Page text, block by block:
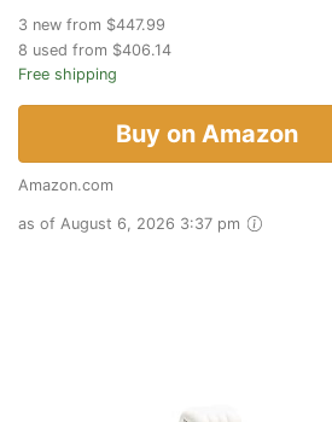
3 new from $447.99
8 used from $406.14
Free shipping
Buy on Amazon
Amazon.com
as of August 6, 2026 3:37 pm